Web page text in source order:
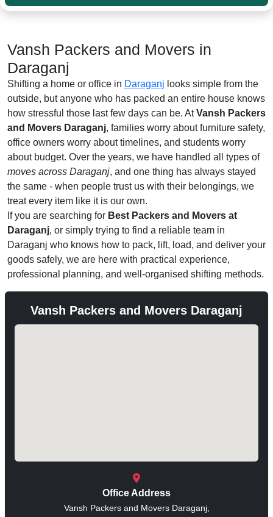
Vansh Packers and Movers in
Daraganj
Shifting a home or office in Daraganj looks simple from the
outside, but anyone who has packed an entire house knows
how stressful those last few days can be. AtVansh Packers
and Movers Daraganj, families worry about furniture safety,
office owners worry about timelines, and students worry
about budget. Over the years, we have handled all types of
moves across Daraganj, and one thing has always stayed
the same - when people trust us with their belongings, we
treat every item like it is our own.
If you are searching for Best Packers and Movers at
Daraganj, or simply trying to find a reliable team in
Daraganj who knows how to pack, lift, load, and deliver your
goods safely, we are here with practical experience,
professional planning, and well-organised shifting methods.
Vansh Packers and Movers Daraganj
Office Address
Vansh Packers and Movers Daraganj,